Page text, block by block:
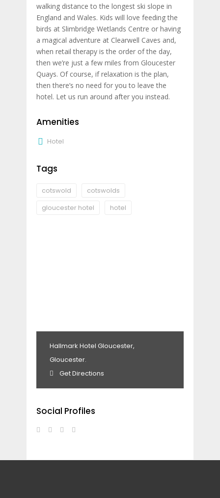
walking distance to the longest ski slope in
England and Wales. Kids will love feeding the
birds at Slimbridge Wetlands Centre or having
a magical adventure at Clearwell Caves and,
when retail therapy is the order of the day,
then we’re just a few miles from Gloucester
Quays. Of course, if relaxation is the plan,
then there’s no need for you to leave the
hotel. Let us run around after you instead.
Amenities
Hotel
Tags
cotswold
cotswolds
gloucester hotel
hotel
Hallmark Hotel Gloucester,
Gloucester.
Get Directions
Social Profiles